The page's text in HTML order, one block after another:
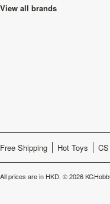
View all brands
Free Shipping Hot Toys CS
All prices are in HKD. © 2026